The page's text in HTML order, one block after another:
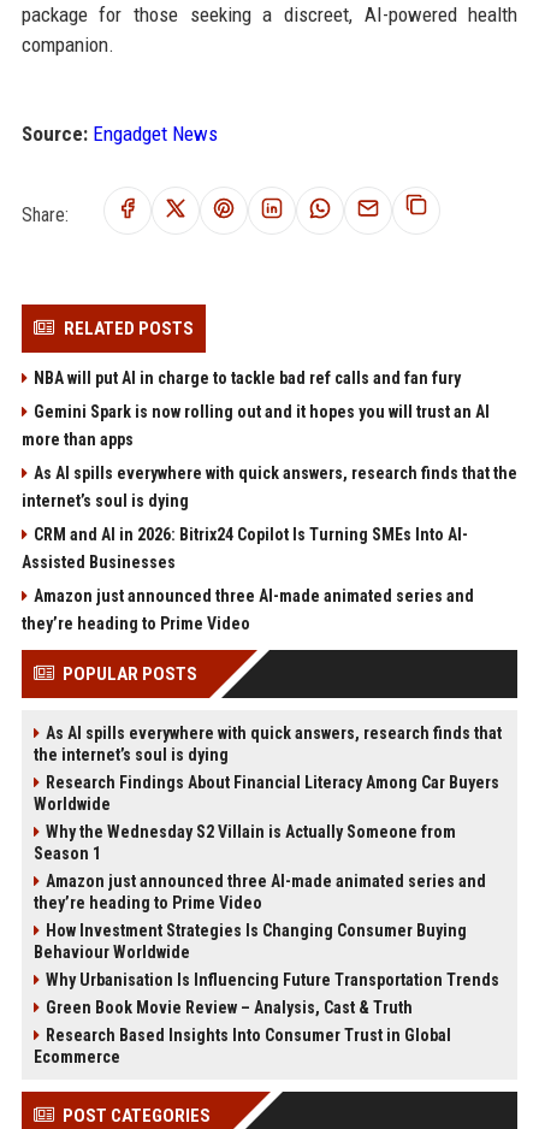
package for those seeking a discreet, AI-powered health
companion.
Source: Engadget News
Share:
RELATED POSTS
NBA will put AI in charge to tackle bad ref calls and fan fury
Gemini Spark is now rolling out and it hopes you will trust an AI
more than apps
As AI spills everywhere with quick answers, research finds that the
internet’s soul is dying
CRM and AI in 2026: Bitrix24 Copilot Is Turning SMEs Into AI-
Assisted Businesses
Amazon just announced three AI-made animated series and
they’re heading to Prime Video
POPULAR POSTS
As AI spills everywhere with quick answers, research finds that
the internet’s soul is dying
Research Findings About Financial Literacy Among Car Buyers
Worldwide
Why the Wednesday S2 Villain is Actually Someone from
Season 1
Amazon just announced three AI-made animated series and
they’re heading to Prime Video
How Investment Strategies Is Changing Consumer Buying
Behaviour Worldwide
Why Urbanisation Is Influencing Future Transportation Trends
Green Book Movie Review – Analysis, Cast & Truth
Research Based Insights Into Consumer Trust in Global
Ecommerce
POST CATEGORIES